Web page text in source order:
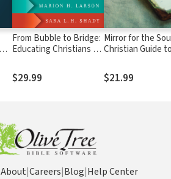
From Bubble to Bridge:
Educating Christians for
$29.99
Mirror for the
Christian Guide
$21.99
About|Careers|Blog|Help Center